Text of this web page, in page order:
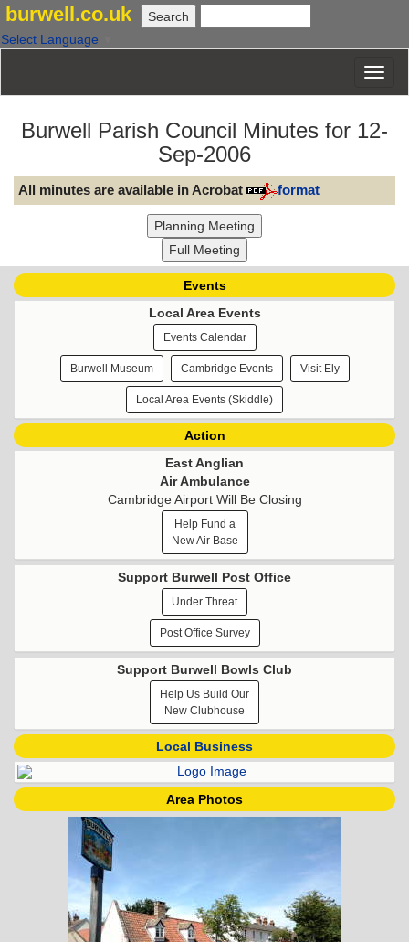
burwell.co.uk
Select Language
Burwell Parish Council Minutes for 12-
Sep-2006
All minutes are available in Acrobat format
Events
Local Area Events
Events Calendar
Burwell Museum Cambridge Events Visit Ely
Local Area Events (Skiddle)
Action
East Anglian
Air Ambulance
Cambridge Airport Will Be Closing
Help Fund a
New Air Base
Support Burwell Post Office
Under Threat
Post Office Survey
Support Burwell Bowls Club
Help Us Build Our
New Clubhouse
Local Business
Area Photos